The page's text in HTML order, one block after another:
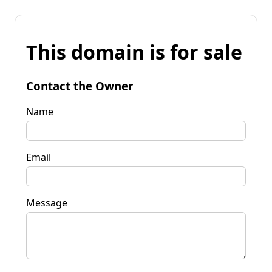
This domain is for sale
Contact the Owner
Name
Email
Message